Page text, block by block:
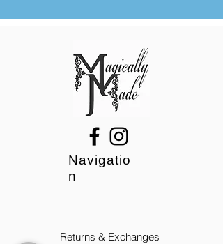
Navigatio
n
Returns & Exchanges